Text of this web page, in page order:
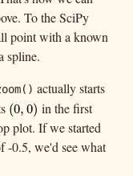
To the SciPy
point with a known
spline.
actually starts
(0, 0)
(0,0) in the first
plot. If we started
-0.5, we'd see what